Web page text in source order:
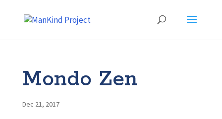
Mondo Zen
Dec 21, 2017